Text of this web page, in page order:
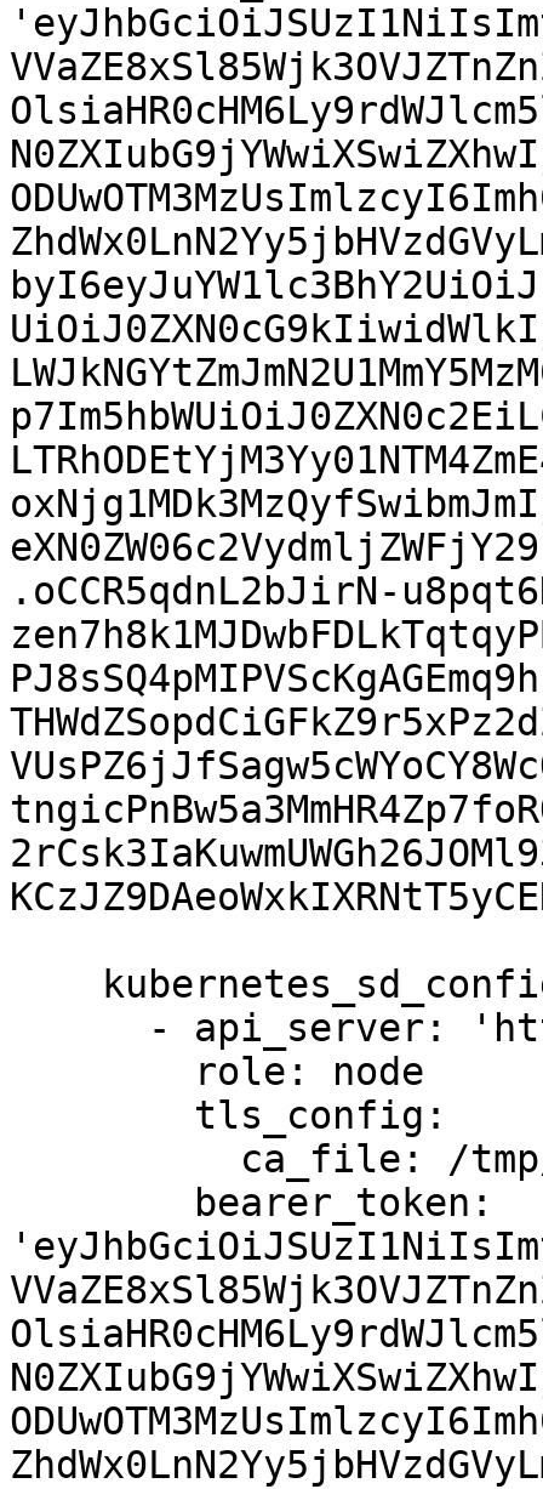
.oCCR5qdnL2bJirN-